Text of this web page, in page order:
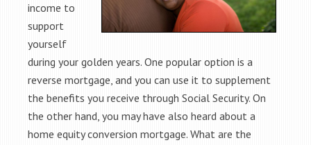
income to
support
yourself
during your golden years. One popular option is a
reverse mortgage, and you can use it to supplement
the benefits you receive through Social Security. On
the other hand, you may have also heard about a
home equity conversion mortgage. What are the